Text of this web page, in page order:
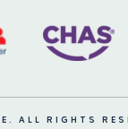
ALL RIGHTS